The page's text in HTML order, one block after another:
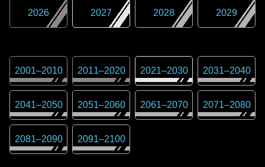
2026 2027 2028 2029
2001–2010 2011–2020 2021–2030 2031–2040
2041–2050 2051–2060 2061–2070 2071–2080
2081–2090 2091–2100